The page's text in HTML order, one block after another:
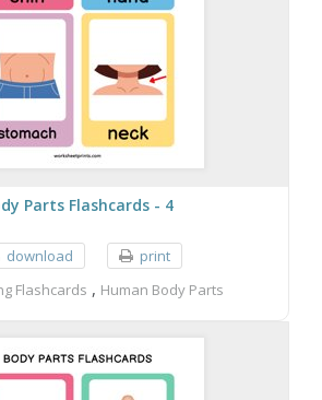
Parts Flashcards - 4
download
print
Flashcards , Human Body Parts